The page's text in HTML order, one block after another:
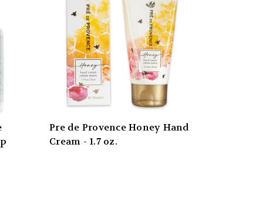
Pre de Provence Honey Hand
Cream - 1.7 oz.